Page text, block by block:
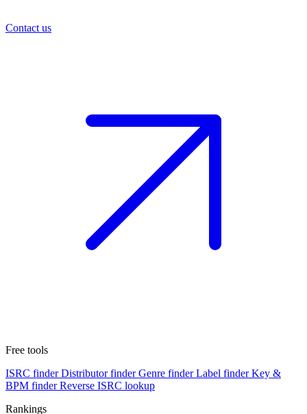
Contact us
Free tools
ISRC finder Distributor finder Genre finder Label finder Key &
BPM finder Reverse ISRC lookup
Rankings